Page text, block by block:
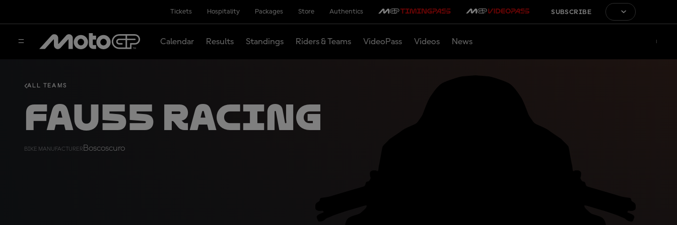
Tickets Hospitality Packages Store Authentics SUBSCRIBE
Calendar Results Standings Riders & Teams VideoPass Videos News
ALL TEAMS
FAU55 Racing
BIKE MANUFACTURER Boscoscuro